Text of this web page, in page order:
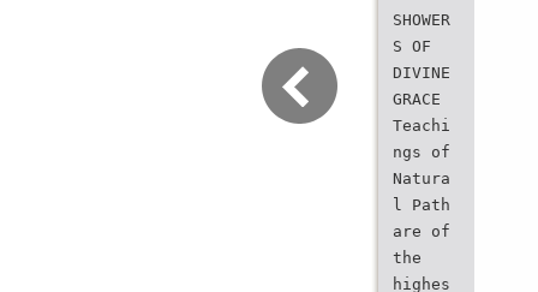
SHOWER
S OF
DIVINE
GRACE
Teachi
ngs of
Natura
l Path
are of
the
highes